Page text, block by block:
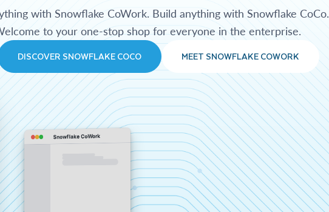
with Snowflake CoWork. Build anything with Snowflake CoCo.
to your one-stop shop for everyone in the enterprise.
DISCOVER SNOWFLAKE COCO MEET SNOWFLAKE COWORK
Snowflake CoWork